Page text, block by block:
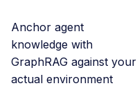
Anchor agent
knowledge with
GraphRAG against your
actual environment